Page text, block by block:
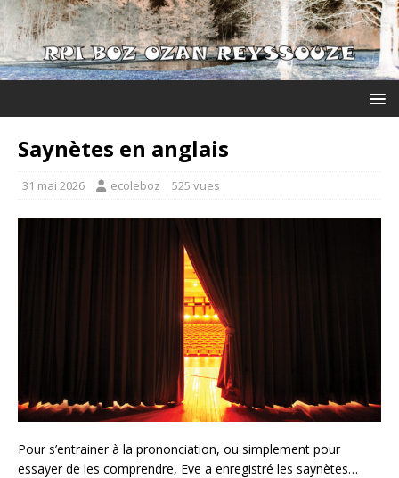
Saynètes en anglais
31 mai 2026 ecoleboz 525 vues
Pour s’entrainer à la prononciation, ou simplement pour
essayer de les comprendre, Eve a enregistré les saynètes…